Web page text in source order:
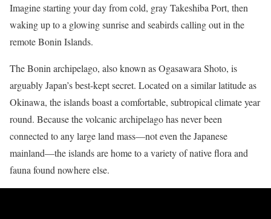
Imagine starting your day from cold, gray Takeshiba Port, then
waking up to a glowing sunrise and seabirds calling out in the
remote Bonin Islands.
The Bonin archipelago, also known as Ogasawara Shoto, is
arguably Japan’s best-kept secret. Located on a similar latitude as
Okinawa, the islands boast a comfortable, subtropical climate year
round. Because the volcanic archipelago has never been
connected to any large land mass—not even the Japanese
mainland—the islands are home to a variety of native flora and
fauna found nowhere else.